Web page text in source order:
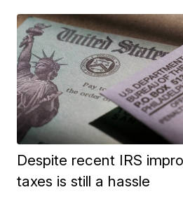
Despite recent IRS
taxes is still a hassle